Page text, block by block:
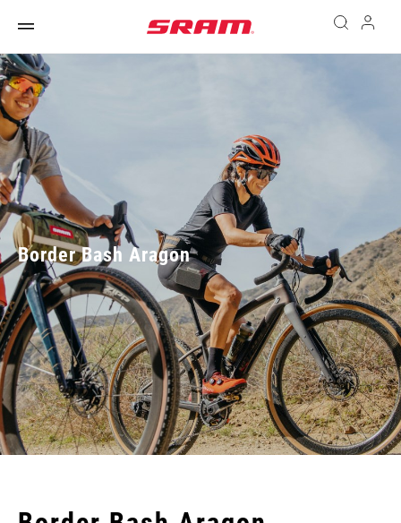
Border Bash Aragon